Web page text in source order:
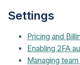
Settings
Pricing and
Enabling 2FA
Managing